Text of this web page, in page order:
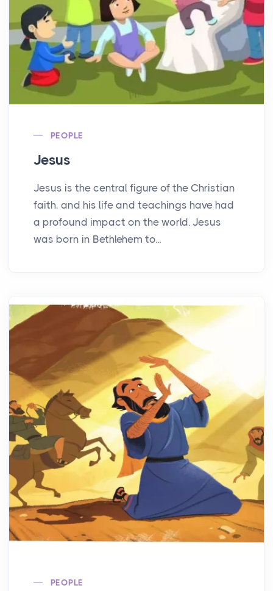
PEOPLE
Jesus
Jesus is the central figure of the Christian
faith, and his life and teachings have had
a profound impact on the world. Jesus
was born in Bethlehem to...
PEOPLE